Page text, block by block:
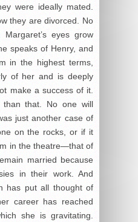
were ideally mated.
they are divorced. No
eyes grow
speaks of Henry, and
in the highest terms,
of her and is deeply
make a success of it.
than that. No one will
just another case of
on the rocks, or if it
in the theatre—that of
married because
in their work. And
has put all thought of
career has reached
she is gravitating.